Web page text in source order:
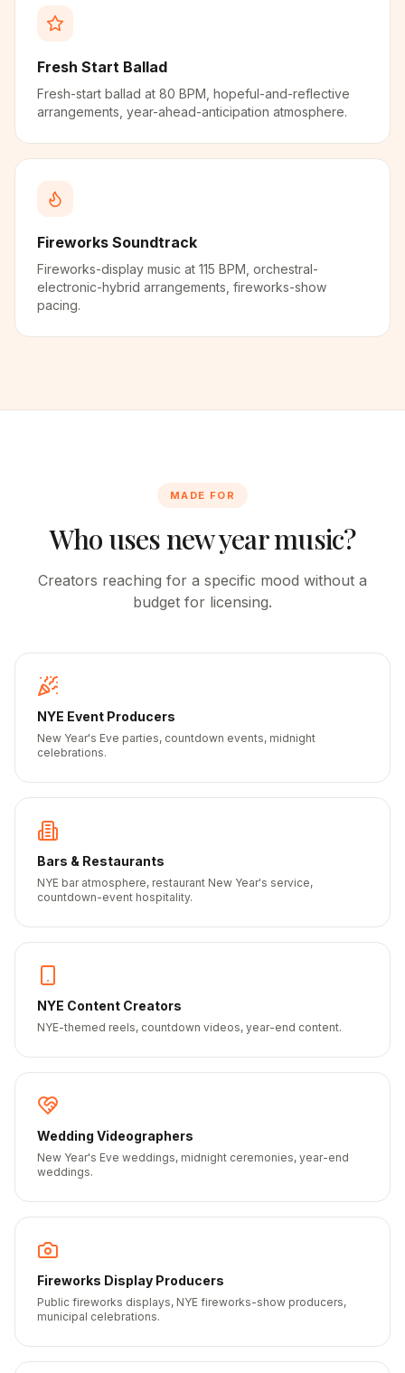
Fresh Start Ballad
Fresh-start ballad at 80 BPM, hopeful-and-reflective
arrangements, year-ahead-anticipation atmosphere.
Fireworks Soundtrack
Fireworks-display music at 115 BPM, orchestral-
electronic-hybrid arrangements, fireworks-show
pacing.
MADE FOR
Who uses new year music?
Creators reaching for a specific mood without a
budget for licensing.
NYE Event Producers
New Year's Eve parties, countdown events, midnight
celebrations.
Bars & Restaurants
NYE bar atmosphere, restaurant New Year's service,
countdown-event hospitality.
NYE Content Creators
NYE-themed reels, countdown videos, year-end content.
Wedding Videographers
New Year's Eve weddings, midnight ceremonies, year-end
weddings.
Fireworks Display Producers
Public fireworks displays, NYE fireworks-show producers,
municipal celebrations.